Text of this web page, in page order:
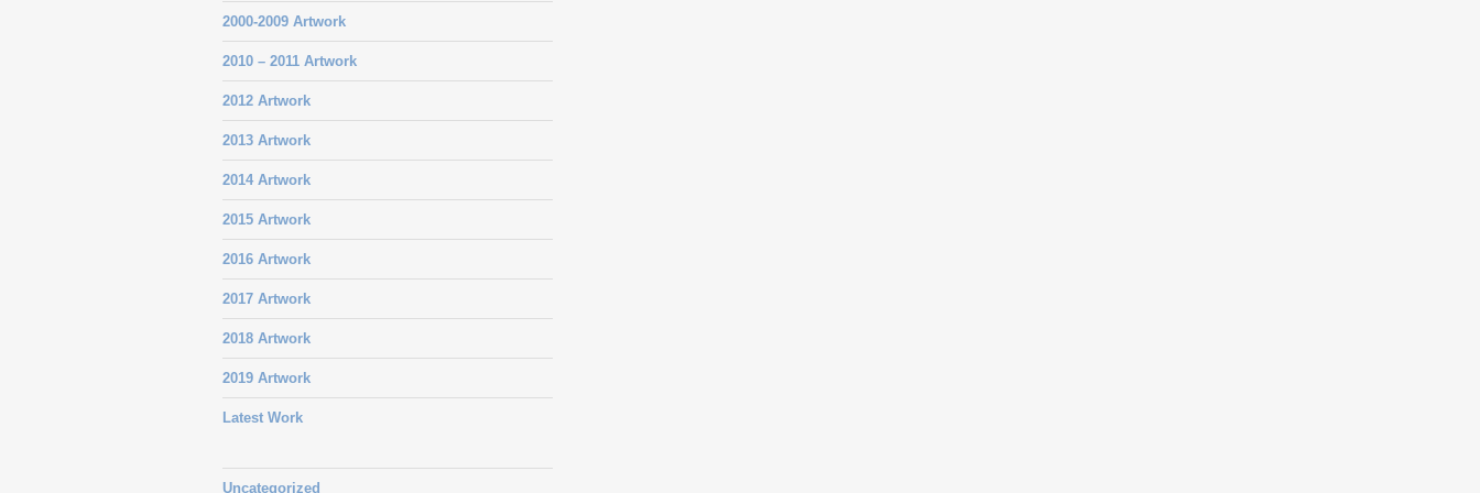
2000-2009 Artwork
2010 – 2011 Artwork
2012 Artwork
2013 Artwork
2014 Artwork
2015 Artwork
2016 Artwork
2017 Artwork
2018 Artwork
2019 Artwork
Latest Work
Uncategorized